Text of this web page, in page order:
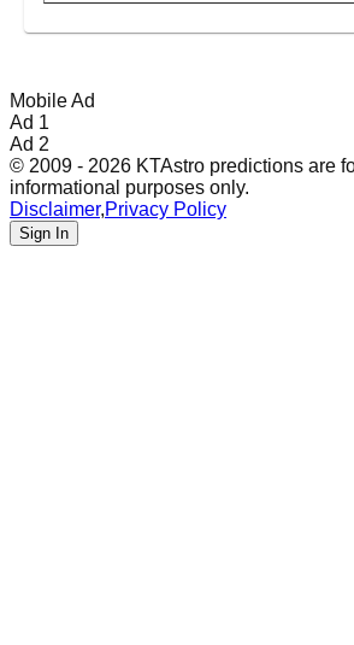
Mobile Ad
Ad 1
Ad 2
© 2009 - 2026 KTAstro predictions are
informational purposes only.
Disclaimer,Privacy Policy
Sign In